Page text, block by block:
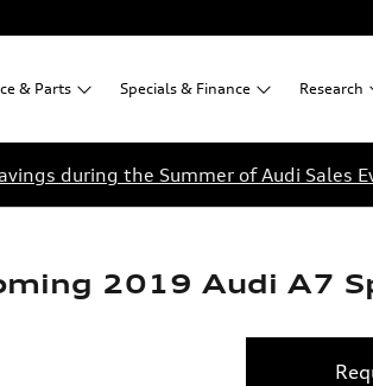
& Parts Specials & Finance Research
during the Summer of Audi Sales
2019 Audi A7